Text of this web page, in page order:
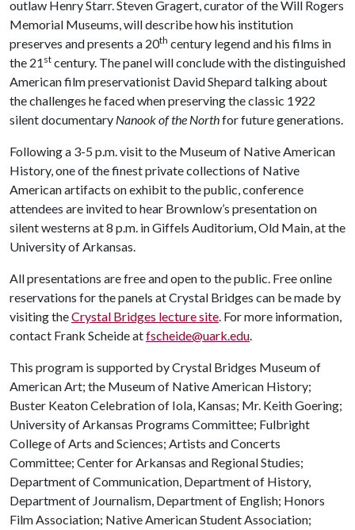
outlaw Henry Starr. Steven Gragert, curator of the Will Rogers
Memorial Museums, will describe how his institution
preserves and presents a 20th century legend and his films in
the 21 st century. The panel will conclude with the distinguished
American film preservationist David Shepard talking about
the challenges he faced when preserving the classic 1922
silent documentary Nanook of the Northfor future generations.
Following a 3-5 p.m. visit to the Museum of Native American
History, one of the finest private collections of Native
American artifacts on exhibit to the public, conference
attendees are invited to hear Brownlow’s presentation on
silent westerns at 8 p.m. in Giffels Auditorium, Old Main, at the
University of Arkansas.
All presentations are free and open to the public. Free online
reservations for the panels at Crystal Bridges can be made by
visiting theCrystal Bridges lecture site. For more information,
contact Frank Scheide atfscheide@uark.edu.
This program is supported by Crystal Bridges Museum of
American Art; the Museum of Native American History;
Buster Keaton Celebration of Iola, Kansas; Mr. Keith Goering;
University of Arkansas Programs Committee; Fulbright
College of Arts and Sciences; Artists and Concerts
Committee; Center for Arkansas and Regional Studies;
Department of Communication, Department of History,
Department of Journalism, Department of English; Honors
Film Association; Native American Student Association;